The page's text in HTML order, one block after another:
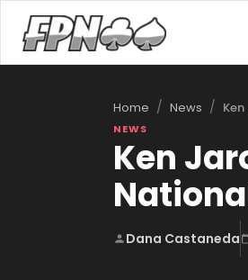
Home / News /
NEWS
Ken
Dana Castaneda